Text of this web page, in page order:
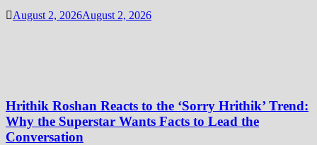
August 2, 2026August 2, 2026
Hrithik Roshan Reacts to the ‘Sorry Hrithik’ Trend:
Why the Superstar Wants Facts to Lead the
Conversation